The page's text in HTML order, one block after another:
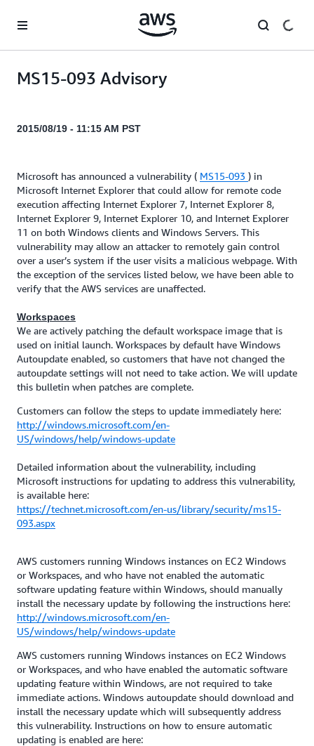
MS15-093 Advisory
2015/08/19 - 11:15 AM PST
Microsoft has announced a vulnerability ( MS15-093 ) in
Microsoft Internet Explorer that could allow for remote code
execution affecting Internet Explorer 7, Internet Explorer 8,
Internet Explorer 9, Internet Explorer 10, and Internet Explorer
11 on both Windows clients and Windows Servers. This
vulnerability may allow an attacker to remotely gain control
over a user’s system if the user visits a malicious webpage. With
the exception of the services listed below, we have been able to
verify that the AWS services are unaffected.
Workspaces
We are actively patching the default workspace image that is
used on initial launch. Workspaces by default have Windows
Autoupdate enabled, so customers that have not changed the
autoupdate settings will not need to take action. We will update
this bulletin when patches are complete.
Customers can follow the steps to update immediately here:
http://windows.microsoft.com/en-
US/windows/help/windows-update
Detailed information about the vulnerability, including
Microsoft instructions for updating to address this vulnerability,
is available here:
https://technet.microsoft.com/en-us/library/security/ms15-
093.aspx
AWS customers running Windows instances on EC2 Windows
or Workspaces, and who have not enabled the automatic
software updating feature within Windows, should manually
install the necessary update by following the instructions here:
http://windows.microsoft.com/en-
US/windows/help/windows-update
AWS customers running Windows instances on EC2 Windows
or Workspaces, and who have enabled the automatic software
updating feature within Windows, are not required to take
immediate actions. Windows autoupdate should download and
install the necessary update which will subsequently address
this vulnerability. Instructions on how to ensure automatic
updating is enabled are here: